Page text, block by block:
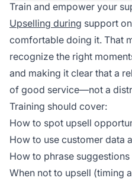
Train and empower your
Upselling during support
comfortable doing it. That
recognize the right
and making it clear that a
of good service—not a
Training should cover:
How to spot upsell
How to use customer data
How to phrase
When not to upsell (timing